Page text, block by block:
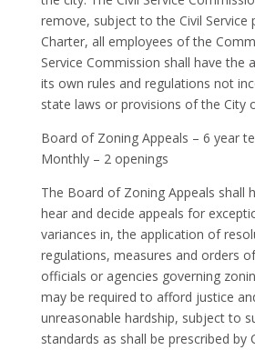
remove, subject to the Civil Service
Charter, all employees of the
Service Commission shall have the
its own rules and regulations not
state laws or provisions of the City
Board of Zoning Appeals – 6 year
Monthly – 2 openings
The Board of Zoning Appeals shall
hear and decide appeals for
variances in, the application of
regulations, measures and orders
officials or agencies governing
may be required to afford justice
unreasonable hardship, subject to
standards as shall be prescribed by